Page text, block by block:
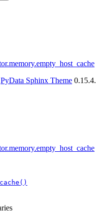
PyData Sphinx Theme 0.15.4.